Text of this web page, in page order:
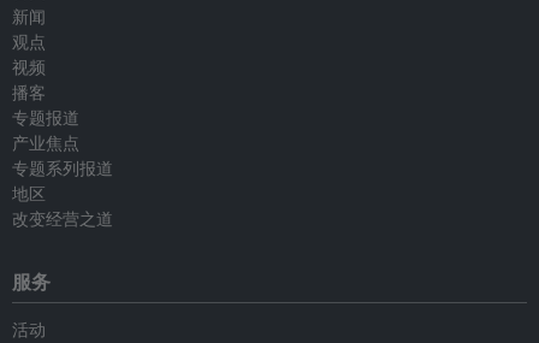
新闻
观点
视频
播客
专题报道
产业焦点
专题系列报道
地区
改变经营之道
服务
活动